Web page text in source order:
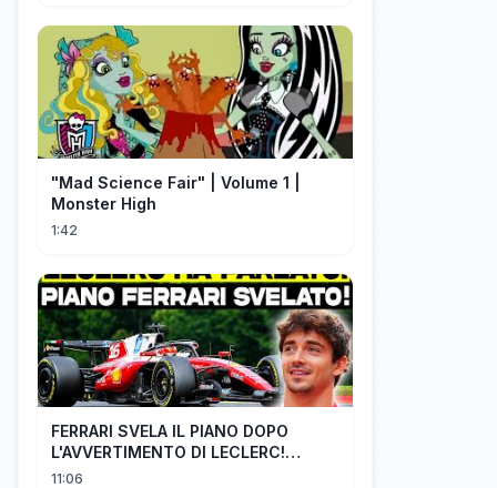
"Mad Science Fair" | Volume 1 |
Monster High
1:42
FERRARI SVELA IL PIANO DOPO
L'AVVERTIMENTO DI LECLERC!
AGGIORNAMENTI PAZZESCHI a
11:06